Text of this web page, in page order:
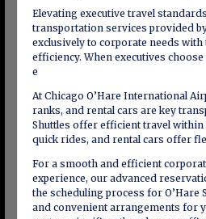
Elevating executive travel
transportation services provided
exclusively to corporate needs
efficiency. When executives choose
e
At Chicago O’Hare International
ranks, and rental cars are key
Shuttles offer efficient travel
quick rides, and rental cars offer
For a smooth and efficient
experience, our advanced
the scheduling process for O’Hare
and convenient arrangements for